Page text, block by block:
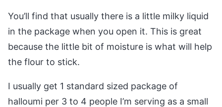
You’ll find that usually there is a little milky liquid
in the package when you open it. This is great
because the little bit of moisture is what will help
the flour to stick.
I usually get 1 standard sized package of
halloumi per 3 to 4 people I’m serving as a small